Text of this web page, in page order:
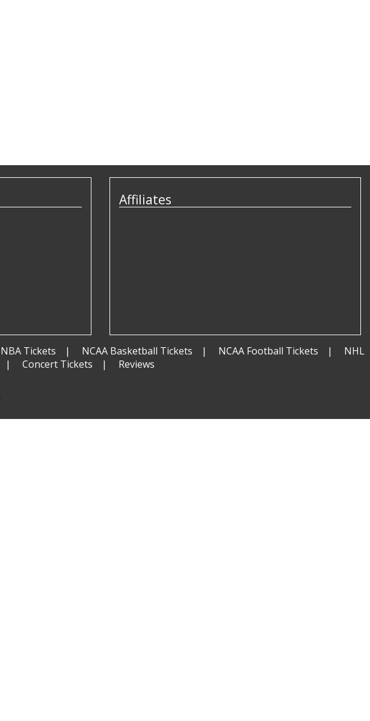
Affiliates
NBA Tickets NCAA Basketball Tickets NCAA Football Tickets
NHL
Concert Tickets Reviews